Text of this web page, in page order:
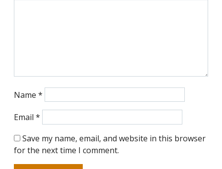
Name *
Email *
Save my name, email, and website in this browser
for the next time I comment.